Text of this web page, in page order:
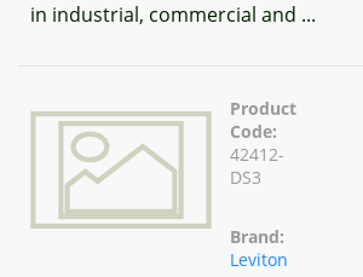
in industrial, commercial and ...
Product
Code:
42412-
DS3
Brand:
Leviton